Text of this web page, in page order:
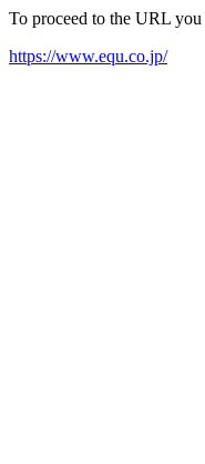
To proceed to the URL
https://www.equ.co.jp/